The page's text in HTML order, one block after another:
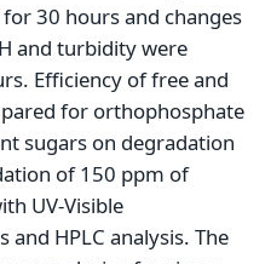
30 hours and changes
and turbidity were
Efficiency of free and
for orthophosphate
sugars on degradation
of 150 ppm of
UV-Visible
HPLC analysis. The